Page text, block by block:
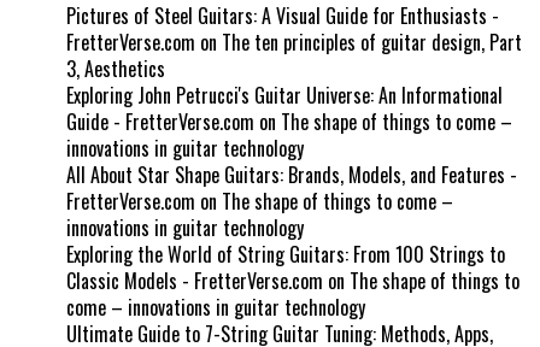
Pictures of Steel Guitars: A Visual Guide for Enthusiasts -
FretterVerse.com on The ten principles of guitar design, Part
3, Aesthetics
Exploring John Petrucci's Guitar Universe: An Informational
Guide - FretterVerse.com on The shape of things to come –
innovations in guitar technology
All About Star Shape Guitars: Brands, Models, and Features -
FretterVerse.com on The shape of things to come –
innovations in guitar technology
Exploring the World of String Guitars: From 100 Strings to
Classic Models - FretterVerse.com on The shape of things to
come – innovations in guitar technology
Ultimate Guide to 7-String Guitar Tuning: Methods, Apps,